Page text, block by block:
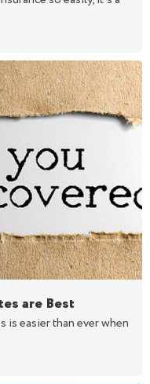
are Best
is easier than ever when